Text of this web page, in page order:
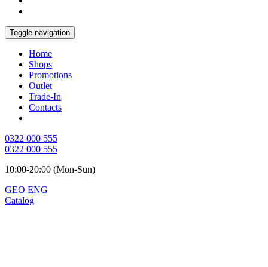
Toggle navigation
Home
Shops
Promotions
Outlet
Trade-In
Contacts
0322 000 555
0322 000 555
10:00-20:00 (Mon-Sun)
GEO ENG
Catalog